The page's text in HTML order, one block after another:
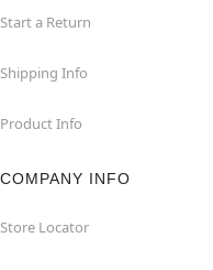
Start a Return
Shipping Info
Product Info
COMPANY INFO
Store Locator